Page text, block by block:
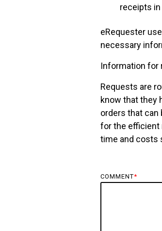
receipts in
eRequester
necessary
Information for
Requests are
know that they
orders that can
for the efficient
time and costs
COMMENT*